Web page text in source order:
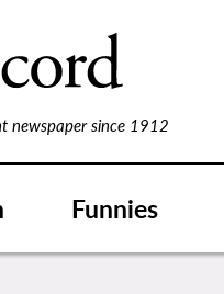
newspaper since 1912
Funnies